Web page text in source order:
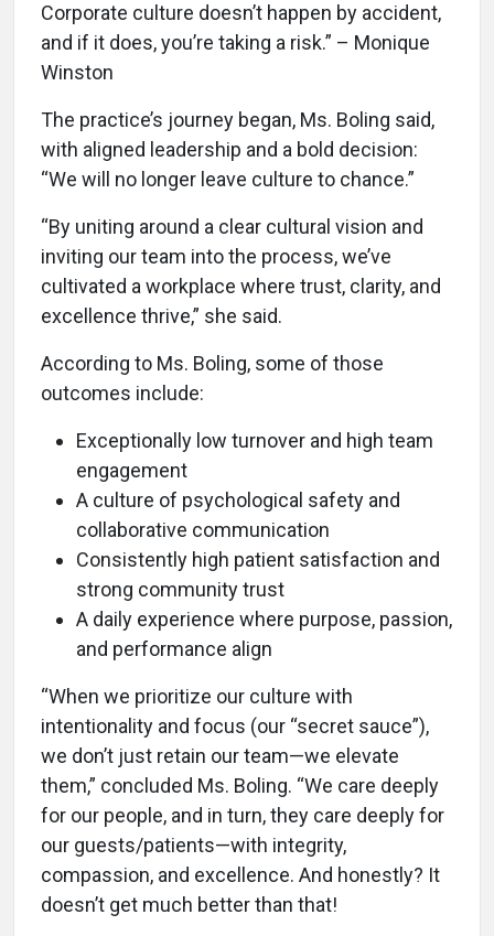
Corporate culture doesn’t happen by accident,
and if it does, you’re taking a risk.” – Monique
Winston
The practice’s journey began, Ms. Boling said,
with aligned leadership and a bold decision:
“We will no longer leave culture to chance.”
“By uniting around a clear cultural vision and
inviting our team into the process, we’ve
cultivated a workplace where trust, clarity, and
excellence thrive,” she said.
According to Ms. Boling, some of those
outcomes include:
Exceptionally low turnover and high team
engagement
A culture of psychological safety and
collaborative communication
Consistently high patient satisfaction and
strong community trust
A daily experience where purpose, passion,
and performance align
“When we prioritize our culture with
intentionality and focus (our “secret sauce”),
we don’t just retain our team—we elevate
them,” concluded Ms. Boling. “We care deeply
for our people, and in turn, they care deeply for
our guests/patients—with integrity,
compassion, and excellence. And honestly? It
doesn’t get much better than that!